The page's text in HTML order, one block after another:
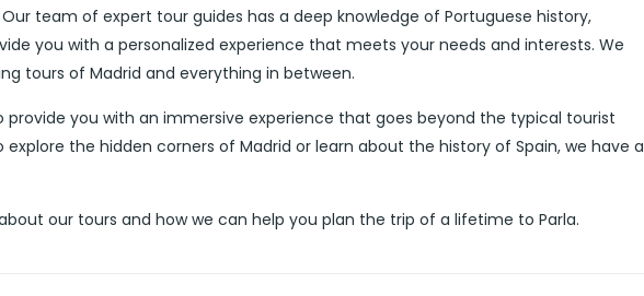
team of expert tour guides has a deep knowledge of Portuguese history,
you with a personalized experience that meets your needs and interests. We
tours of Madrid and everything in between.
provide you with an immersive experience that goes beyond the typical tourist
the hidden corners of Madrid or learn about the history of Spain, we have a
our tours and how we can help you plan the trip of a lifetime to Parla.